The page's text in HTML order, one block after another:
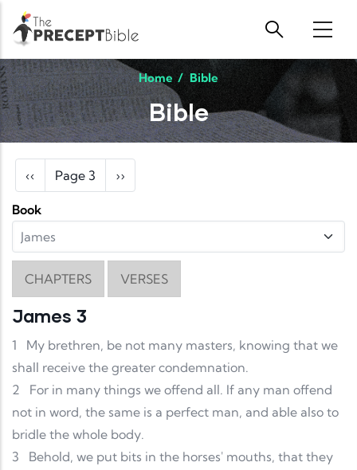
Skip to main content
Home / Bible
Bible
Pagination
Previous page
‹‹ Page 3 Next page
››
Book
CHAPTERS VERSES
James 3
1
My brethren, be not many masters, knowing that we
shall receive the greater condemnation.
2
For in many things we offend all. If any man offend
not in word, the same is a perfect man, and able also to
bridle the whole body.
3
Behold, we put bits in the horses' mouths, that they